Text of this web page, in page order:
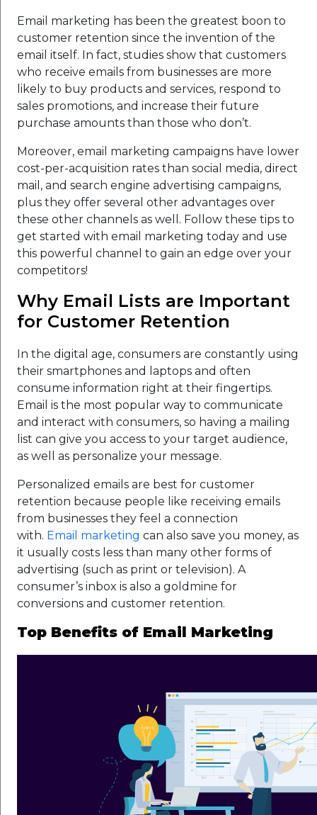
Email marketing has been the greatest boon to
customer retention since the invention of the
email itself. In fact, studies show that customers
who receive emails from businesses are more
likely to buy products and services, respond to
sales promotions, and increase their future
purchase amounts than those who don’t.
Moreover, email marketing campaigns have lower
cost-per-acquisition rates than social media, direct
mail, and search engine advertising campaigns,
plus they offer several other advantages over
these other channels as well. Follow these tips to
get started with email marketing today and use
this powerful channel to gain an edge over your
competitors!
Why Email Lists are Important
for Customer Retention
In the digital age, consumers are constantly using
their smartphones and laptops and often
consume information right at their fingertips.
Email is the most popular way to communicate
and interact with consumers, so having a mailing
list can give you access to your target audience,
as well as personalize your message.
Personalized emails are best for customer
retention because people like receiving emails
from businesses they feel a connection
with. Email marketing can also save you money, as
it usually costs less than many other forms of
advertising (such as print or television). A
consumer’s inbox is also a goldmine for
conversions and customer retention.
Top Benefits of Email Marketing